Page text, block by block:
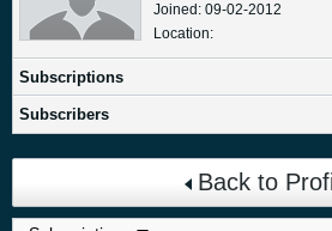
Joined: 09-02-2012
Location:
Subscriptions
Subscribers
Back to